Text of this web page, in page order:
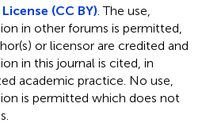
(CC BY) . The use,
in other forums is permitted,
or licensor are credited and
in this journal is cited, in
academic practice. No use,
is permitted which does not